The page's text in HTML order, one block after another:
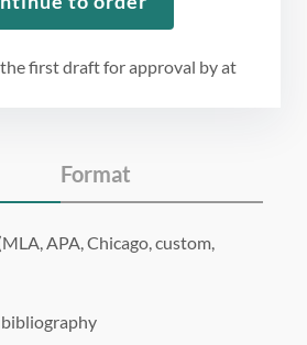
first draft for approval byat
Format
APA, Chicago, custom,